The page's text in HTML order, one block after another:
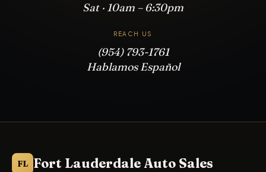
Sat · 10am – 6:30pm
REACH US
(954) 793-1761
Hablamos Español
FL Fort Lauderdale Auto Sales